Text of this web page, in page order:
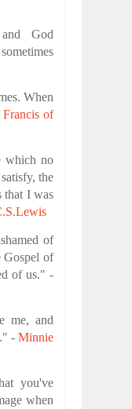
God
When
Francis of
which no
the
that I was
of
Gospel of
of us." -
me, and
- Minnie
you've
when